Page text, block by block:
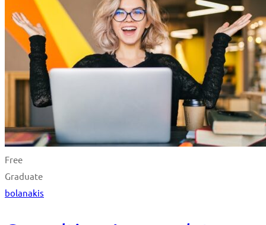
Free
Graduate
bolanakis